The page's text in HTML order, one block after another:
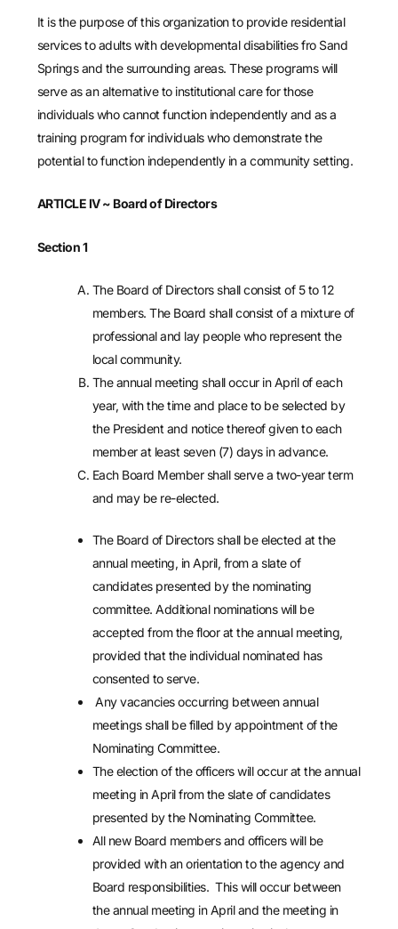
It is the purpose of this organization to provide residential
services to adults with developmental disabilities fro Sand
Springs and the surrounding areas. These programs will
serve as an alternative to institutional care for those
individuals who cannot function independently and as a
training program for individuals who demonstrate the
potential to function independently in a community setting.
ARTICLE IV~ Board of Directors
Section 1
The Board of Directors shall consist of 5 to 12
members. The Board shall consist of a mixture of
professional and lay people who represent the
local community.
The annual meeting shall occur in April of each
year, with the time and place to be selected by
the President and notice thereof given to each
member at least seven (7) days in advance.
Each Board Member shall serve a two-year term
and may be re-elected.
The Board of Directors shall be elected at the
annual meeting, in April, from a slate of
candidates presented by the nominating
committee. Additional nominations will be
accepted from the floor at the annual meeting,
provided that the individual nominated has
consented to serve.
Any vacancies occurring between annual
meetings shall be filled by appointment of the
Nominating Committee.
The election of the officers will occur at the annual
meeting in April from the slate of candidates
presented by the Nominating Committee.
All new Board members and officers will be
provided with an orientation to the agency and
Board responsibilities. This will occur between
the annual meeting in April and the meeting in